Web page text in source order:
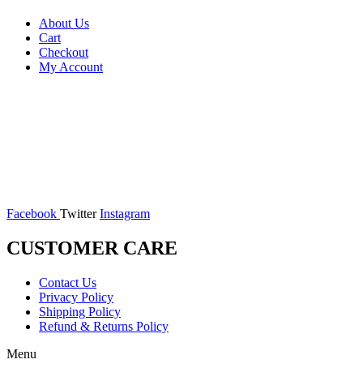
About Us
Cart
Checkout
My Account
Facebook Twitter Instagram
CUSTOMER CARE
Contact Us
Privacy Policy
Shipping Policy
Refund & Returns Policy
Menu